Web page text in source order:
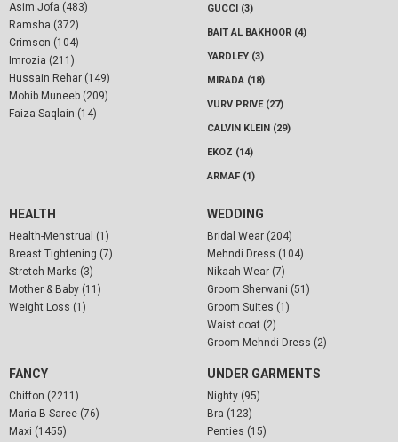
Asim Jofa (483)
Ramsha (372)
Crimson (104)
Imrozia (211)
Hussain Rehar (149)
Mohib Muneeb (209)
Faiza Saqlain (14)
GUCCI (3)
BAIT AL BAKHOOR (4)
YARDLEY (3)
MIRADA (18)
VURV PRIVE (27)
CALVIN KLEIN (29)
EKOZ (14)
ARMAF (1)
HEALTH
Health-Menstrual (1)
Breast Tightening (7)
Stretch Marks (3)
Mother & Baby (11)
Weight Loss (1)
WEDDING
Bridal Wear (204)
Mehndi Dress (104)
Nikaah Wear (7)
Groom Sherwani (51)
Groom Suites (1)
Waist coat (2)
Groom Mehndi Dress (2)
FANCY
Chiffon (2211)
Maria B Saree (76)
Maxi (1455)
UNDER GARMENTS
Nighty (95)
Bra (123)
Penties (15)